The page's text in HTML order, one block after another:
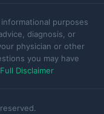
purposes
diagnosis, or
physician or other
you may have
Full Disclaimer